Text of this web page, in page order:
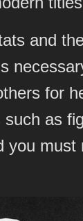
and
for
as
you must